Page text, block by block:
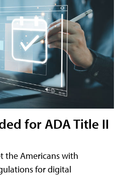
for ADA Title II
the Americans with
for digital